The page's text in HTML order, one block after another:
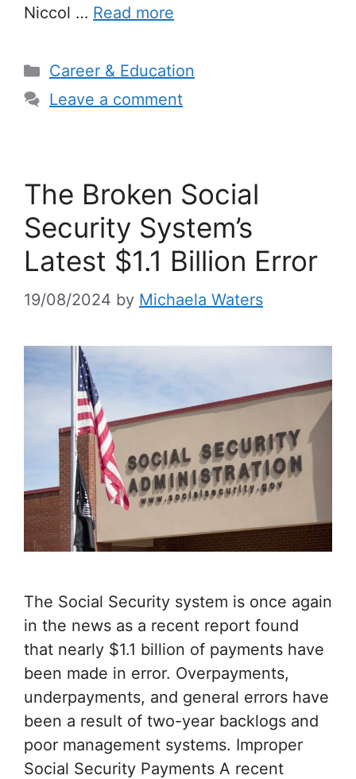
Niccol … Read more
Categories
Career & Education
Leave a comment
The Broken Social
Security System’s
Latest $1.1 Billion Error
19/08/2024 by Michaela Waters
The Social Security system is once again
in the news as a recent report found
that nearly $1.1 billion of payments have
been made in error. Overpayments,
underpayments, and general errors have
been a result of two-year backlogs and
poor management systems. Improper
Social Security Payments A recent